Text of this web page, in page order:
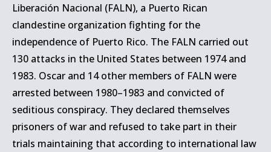
Liberación Nacional (FALN), a Puerto Rican
clandestine organization fighting for the
independence of Puerto Rico. The FALN carried out
130 attacks in the United States between 1974 and
1983. Oscar and 14 other members of FALN were
arrested between 1980–1983 and convicted of
seditious conspiracy. They declared themselves
prisoners of war and refused to take part in their
trials maintaining that according to international law